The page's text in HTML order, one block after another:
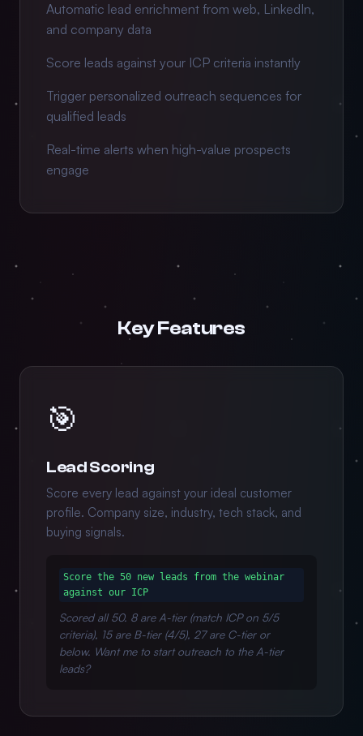
Automatic lead enrichment from web, LinkedIn,
and company data
Score leads against your ICP criteria instantly
Trigger personalized outreach sequences for
qualified leads
Real-time alerts when high-value prospects
engage
Key Features
🎯
Lead Scoring
Score every lead against your ideal customer
profile. Company size, industry, tech stack, and
buying signals.
Score the 50 new leads from the webinar
against our ICP
Scored all 50. 8 are A-tier (match ICP on 5/5
criteria), 15 are B-tier (4/5), 27 are C-tier or
below. Want me to start outreach to the A-tier
leads?